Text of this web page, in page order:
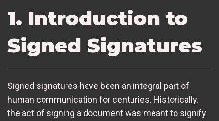
1. Introduction to
Signed Signatures
Signed signatures have been an integral part of
human communication for centuries. Historically,
the act of signing a document was meant to signify